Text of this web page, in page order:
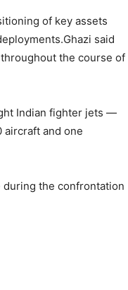
of key assets
said
the course of
Indian fighter jets —
aircraft and one
during the confrontation